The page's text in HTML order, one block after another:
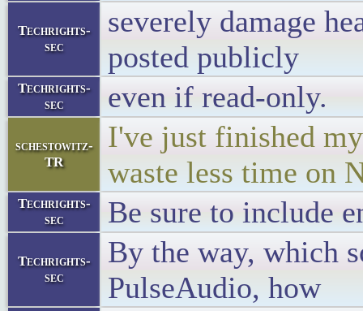
Techrights-
sec
severely damage
posted publicly
Techrights-
sec
even if read-only.
schestowitz-
TR
I've just finished
waste less time on
Techrights-
sec
Be sure to include
Techrights-
sec
By the way, which
PulseAudio, how